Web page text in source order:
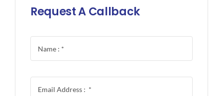
Request A Callback